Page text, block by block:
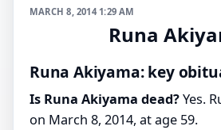
MARCH 8, 2014 1:29 AM
Runa
Runa Akiyama: key
Is Runa Akiyama dead?Yes.
on March 8, 2014, at age 59.